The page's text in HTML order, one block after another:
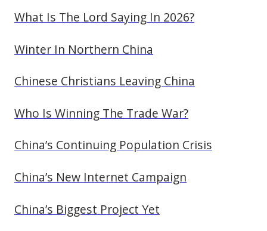
What Is The Lord Saying In 2026?
Winter In Northern China
Chinese Christians Leaving China
Who Is Winning The Trade War?
China’s Continuing Population Crisis
China’s New Internet Campaign
China’s Biggest Project Yet